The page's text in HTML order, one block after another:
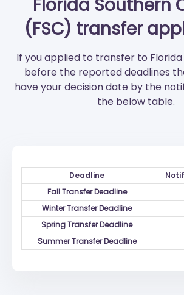
Florida Southern
(FSC) transfer
If you applied to transfer to
before the reported deadlines
have your decision date by the
the below table.
Deadline
Fall Transfer Deadline
Winter Transfer Deadline
Spring Transfer Deadline
Summer Transfer Deadline